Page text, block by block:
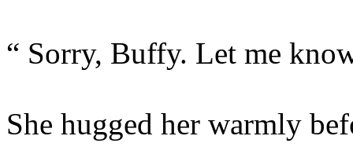
“ Sorry, Buffy. Let me
She hugged her warmly